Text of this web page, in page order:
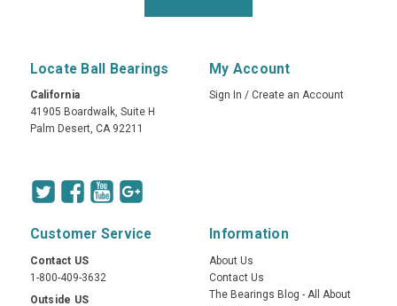
Locate Ball Bearings
California
41905 Boardwalk, Suite H
Palm Desert, CA 92211
My Account
Sign In / Create an Account
Customer Service
Contact US
1-800-409-3632
Outside US
Information
About Us
Contact Us
The Bearings Blog - All About